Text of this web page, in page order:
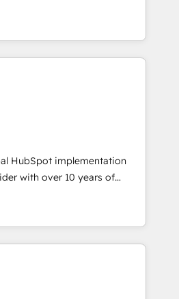
dans
croissance digitale via
compétitive. Nous
plus de RDV en
marketing et sales à
HubSpot implementation
with over 10 years of
in diverse industries.
Mexico, and Brazil, our
deliver multilingual
As the first
in Latin America and Spain,
including CRM
Our services